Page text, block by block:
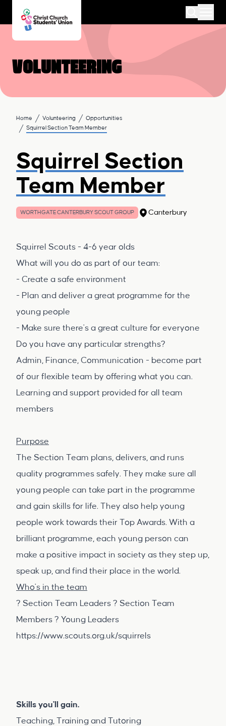
Volunteering
Home Volunteering
Opportunities
Squirrel Section Team Member
Squirrel Section
Team Member
WORTHGATE CANTERBURY SCOUT GROUP Canterbury
Squirrel Scouts - 4-6 year olds
What will you do as part of our team:
- Create a safe environment
- Plan and deliver a great programme for the
young people
- Make sure there's a great culture for everyone
Do you have any particular strengths?
Admin, Finance, Communication - become part
of our flexible team by offering what you can.
Learning and support provided for all team
members
Purpose
The Section Team plans, delivers, and runs
quality programmes safely. They make sure all
young people can take part in the programme
and gain skills for life. They also help young
people work towards their Top Awards. With a
brilliant programme, each young person can
make a positive impact in society as they step up,
speak up, and find their place in the world.
Who's in the team
? Section Team Leaders ? Section Team
Members ? Young Leaders
https://www.scouts.org.uk/squirrels
Skills you'll gain.
Teaching, Training and Tutoring